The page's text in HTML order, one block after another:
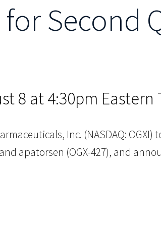
Second
8 at 4:30pm Eastern
Inc. (NASDAQ:
apatorsen (OGX-427), and